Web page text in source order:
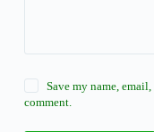
Save my name,
comment.